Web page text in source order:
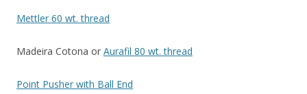
Mettler 60 wt. thread
Madeira Cotona or Aurafil 80 wt. thread
Point Pusher with Ball End